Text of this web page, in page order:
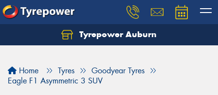
Tyrepower Auburn
Home Tyres
Goodyear Tyres
Eagle F1 Asymmetric 3 SUV